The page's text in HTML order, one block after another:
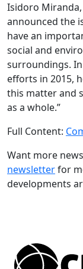
Isidoro Miranda,
announced the
have an
social and
surroundings.
efforts in 2015,
this matter and
as a whole.”
Full Content:
Want more
newsletterfor
developments